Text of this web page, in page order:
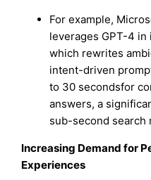
For example,
leverages GPT-4 in
which rewrites
intent-driven
to 30 secondsfor
answers, a
sub-second search
Increasing Demand for
Experiences